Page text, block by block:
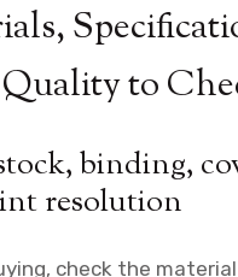
to
binding,
resolution
check the